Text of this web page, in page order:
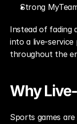
Strong
Instead of fading
into a live-
throughout the
Why
Sports games